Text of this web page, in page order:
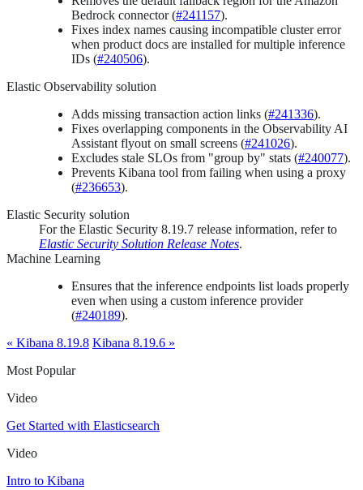
Bedrock connector (#241157).
Fixes index names causing incompatible cluster error
when product docs are installed for multiple inference
IDs (#240506).
Elastic Observability solution
Adds missing transaction action links (#241336).
Fixes overlapping components in the Observability AI
Assistant flyout on small screens (#241026).
Excludes stale SLOs from "group by" stats (#240077).
Prevents Kibana tool from failing when using a proxy
(#236653).
Elastic Security solution
For the Elastic Security 8.19.7 release information, refer to
Elastic Security Solution Release Notes.
Machine Learning
Ensures that the inference endpoints list loads properly
even when using a custom inference provider
(#240189).
« Kibana 8.19.8 Kibana 8.19.6 »
Most Popular
Video
Get Started with Elasticsearch
Video
Intro to Kibana